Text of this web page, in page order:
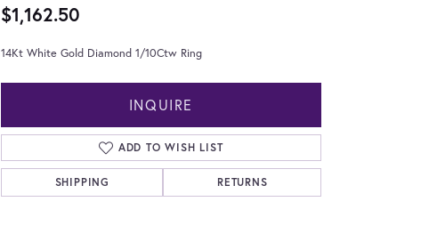
$1,162.50
14Kt White Gold Diamond 1/10Ctw Ring
INQUIRE
ADD TO WISH LIST
SHIPPING RETURNS